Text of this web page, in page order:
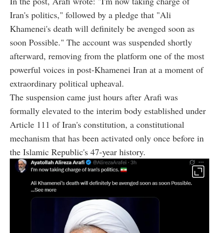
Iran's politics," followed by a pledge that "Ali
Khamenei's death will definitely be avenged soon as
soon Possible." The account was suspended shortly
afterward, removing from the platform one of the most
powerful voices in post-Khamenei Iran at a moment of
extraordinary political upheaval.
The suspension came just hours after Arafi was
formally elevated to the interim body established under
Article 111 of Iran's constitution, a constitutional
mechanism that has been activated only once before in
the Islamic Republic's 47-year history.